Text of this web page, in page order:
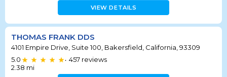
VIEW DETAILS
THOMAS FRANK DDS
4101 Empire Drive, Suite 100, Bakersfield, California, 93309
5.0
• 457 reviews
2.38 mi